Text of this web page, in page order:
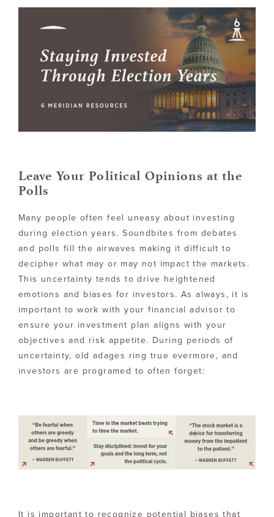
Leave Your Political Opinions at the
Polls
Many people often feel uneasy about investing
during election years. Soundbites from debates
and polls fill the airwaves making it difficult to
decipher what may or may not impact the markets.
This uncertainty tends to drive heightened
emotions and biases for investors. As always, it is
important to work with your financial advisor to
ensure your investment plan aligns with your
objectives and risk appetite. During periods of
uncertainty, old adages ring true evermore, and
investors are programed to often forget:
It is important to recognize potential biases that